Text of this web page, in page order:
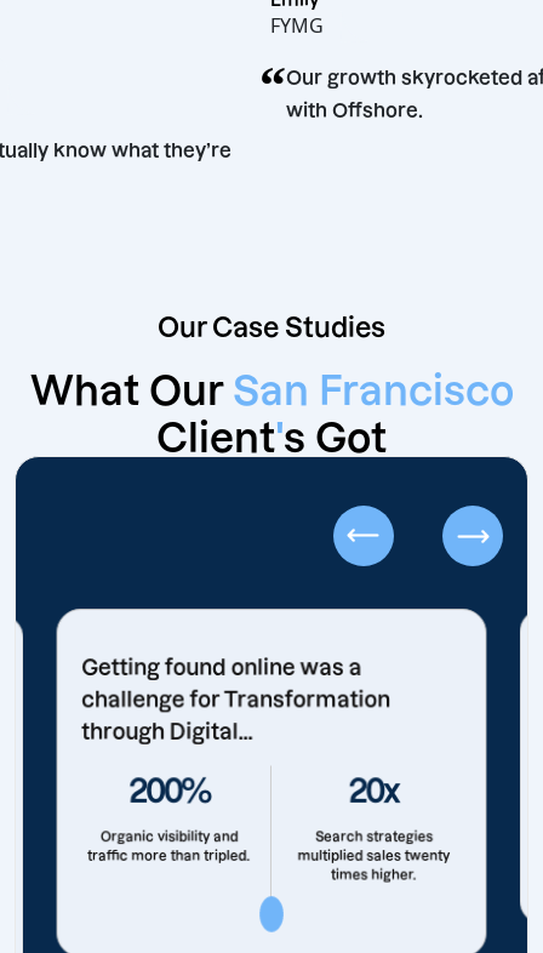
actually know what they’re
FYMG
“Our growth
with Offshore.
Our Case Studies
What Our San Francisco
Client's Got
Getting found online was a
challenge for Transformation
through Digital...
200%
Organic visibility and
traffic more than tripled.
20x
Search strategies
multiplied sales twenty
times higher.